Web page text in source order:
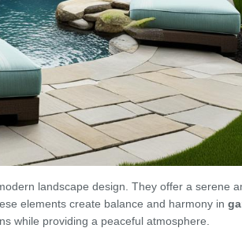
landscape design. They offer a serene
elements create balance and harmony in
while providing a peaceful atmosphere.